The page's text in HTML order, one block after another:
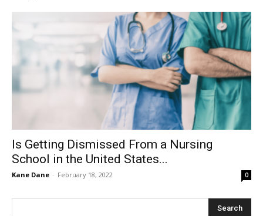
Is Getting Dismissed From a Nursing
School in the United States...
Kane Dane - February 18, 2022 0